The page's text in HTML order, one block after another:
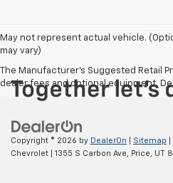
May not represent actual vehicle.
may vary)
The Manufacturer's Suggested Retail
dealer fees and optional equipment.
Copyright © 2026 by DealerOn Sitemap
Chevrolet
1355 S Carbon Ave, Price, UT